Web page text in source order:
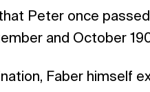
Peter once
and October
Faber himself